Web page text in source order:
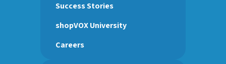
Success Stories
shopVOX University
Careers